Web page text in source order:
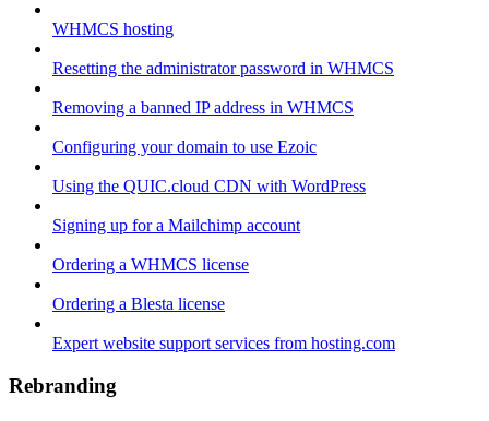
WHMCS hosting
Resetting the administrator password in WHMCS
Removing a banned IP address in WHMCS
Configuring your domain to use Ezoic
Using the QUIC.cloud CDN with WordPress
Signing up for a Mailchimp account
Ordering a WHMCS license
Ordering a Blesta license
Expert website support services from hosting.com
Rebranding